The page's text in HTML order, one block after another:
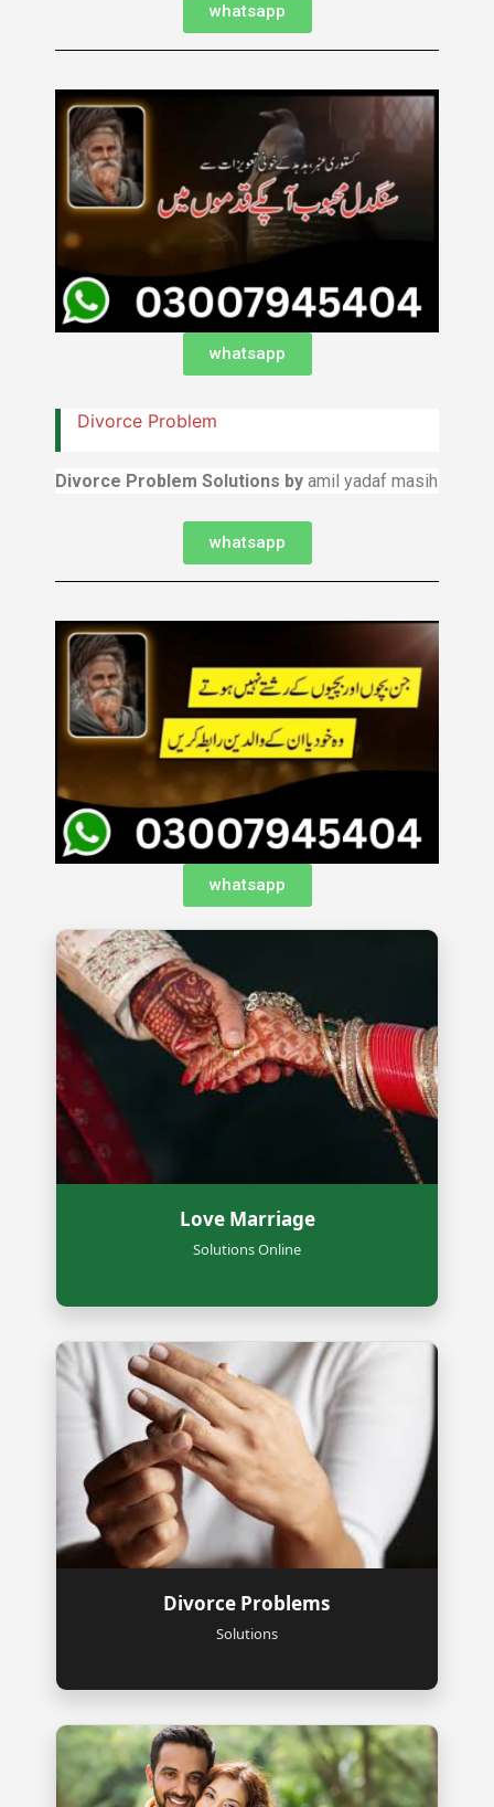
whatsapp
whatsapp
Divorce Problem
Divorce Problem Solutions by amil yadaf masih
whatsapp
whatsapp
Love Marriage
Solutions Online
Divorce Problems
Solutions